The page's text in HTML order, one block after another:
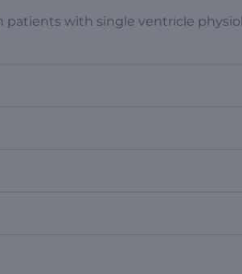
patients with single ventricle